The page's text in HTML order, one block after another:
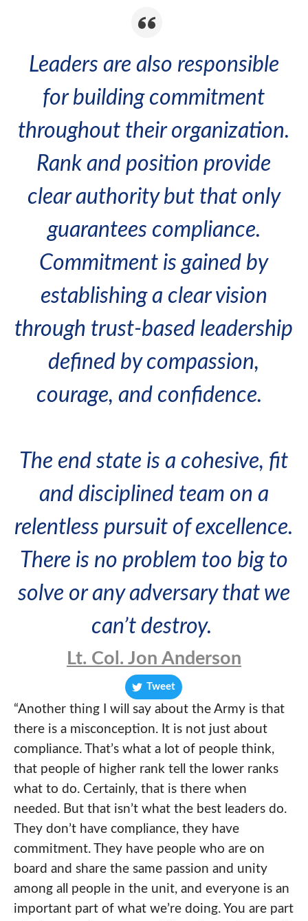
Leaders are also responsible
for building commitment
throughout their organization.
Rank and position provide
clear authority but that only
guarantees compliance.
Commitment is gained by
establishing a clear vision
through trust-based leadership
defined by compassion,
courage, and confidence.
The end state is a cohesive, fit
and disciplined team on a
relentless pursuit of excellence.
There is no problem too big to
solve or any adversary that we
can’t destroy.
Lt. Col. Jon Anderson
Tweet
“Another thing I will say about the Army is that
there is a misconception. It is not just about
compliance. That’s what a lot of people think,
that people of higher rank tell the lower ranks
what to do. Certainly, that is there when
needed. But that isn’t what the best leaders do.
They don’t have compliance, they have
commitment. They have people who are on
board and share the same passion and unity
among all people in the unit, and everyone is an
important part of what we’re doing. You are part